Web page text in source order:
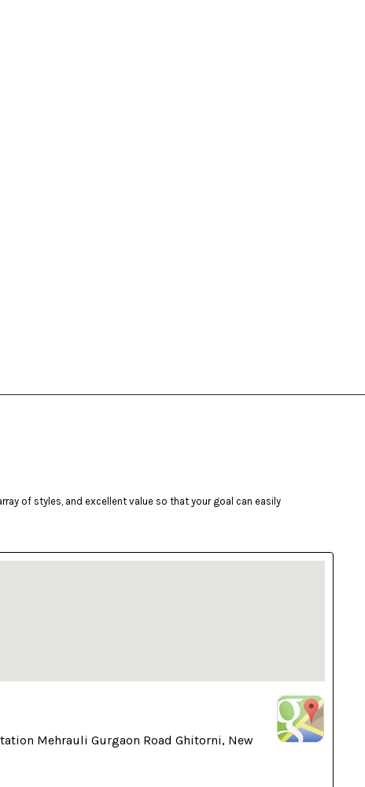
of styles, and excellent value so that your goal can easily
Mehrauli Gurgaon Road Ghitorni, New